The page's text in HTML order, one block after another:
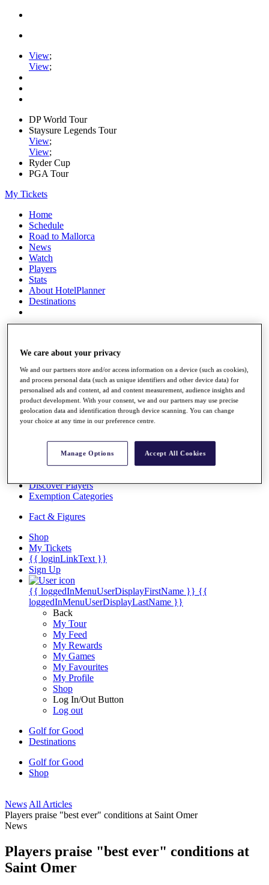
View;
View;
DP World Tour
Staysure Legends Tour
View;
View;
Ryder Cup
PGA Tour
My Tickets
Home
Schedule
Road to Mallorca
News
Watch
Players
Stats
About HotelPlanner
Destinations
Overview
Rankings
News
Past Champions
Overview
Videos
Discover Players
Exemption Categories
Fact & Figures
Shop
My Tickets
{{ loginLinkText }}
Sign Up
{{ loggedInMenuUserDisplayFirstName }} {{
loggedInMenuUserDisplayLastName }}
Back
My Tour
My Feed
My Rewards
My Games
My Favourites
My Profile
Shop
Log In/Out Button
Log out
Golf for Good
Destinations
Golf for Good
Shop
News All Articles
Players praise "best ever" conditions at Saint Omer
News
Players praise "best ever" conditions at
Saint Omer
We care about your privacy
We and our partners store and/or access information on a device (such as cookies),
and process personal data (such as unique identifiers and other device data) for
personalised ads and content, ad and content measurement, audience insights and
product development. With your consent, we and our partners may use precise
geolocation data and identification through device scanning. You can change
your choice at any time in our preference centre.
Manage Options Accept All Cookies